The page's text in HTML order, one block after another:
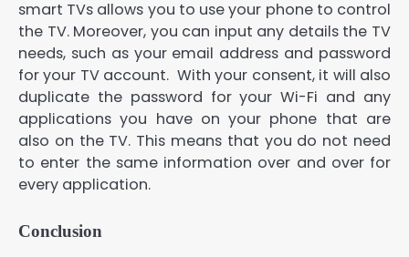
smart TVs allows you to use your phone to control
the TV. Moreover, you can input any details the TV
needs, such as your email address and password
for your TV account. With your consent, it will also
duplicate the password for your Wi-Fi and any
applications you have on your phone that are
also on the TV. This means that you do not need
to enter the same information over and over for
every application.
Conclusion